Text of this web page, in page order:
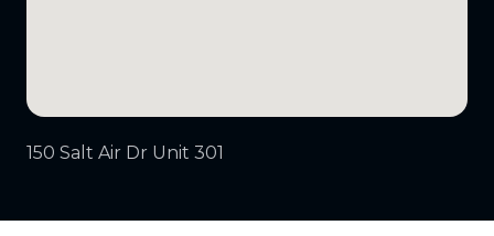
150 Salt Air Dr Unit 301